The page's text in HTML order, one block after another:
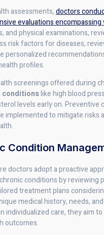
assessments,doctors
evaluations encompassing
and physical examinations,
risk factors for diseases,
personalized
profiles.
screenings offered during
conditionslike high blood
levels early on. Preventive
implemented to mitigate risks
Condition
doctors adopt a proactive
conditions by reviewing
treatment plans
medical history, needs,
individualized care, they aim
outcomes.